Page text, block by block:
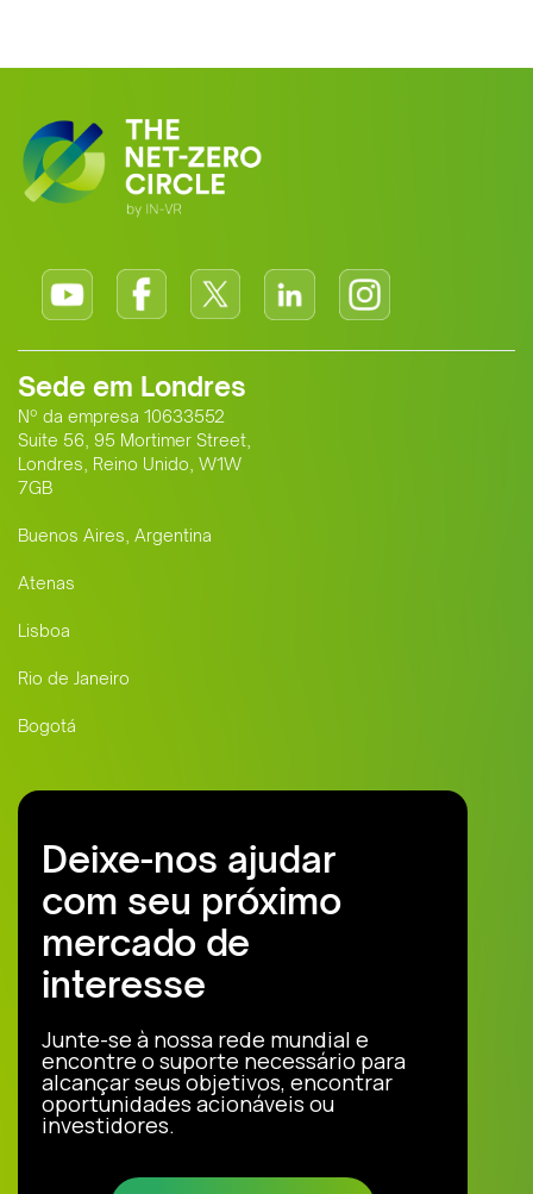
Sede em Londres
Nº da empresa 10633552
Suite 56, 95 Mortimer Street,
Londres, Reino Unido, W1W
7GB
Buenos Aires, Argentina
Atenas
Lisboa
Rio de Janeiro
Bogotá
Deixe-nos ajudar
com seu próximo
mercado de
interesse
Junte-se à nossa rede mundial e
encontre o suporte necessário para
alcançar seus objetivos, encontrar
oportunidades acionáveis ou
investidores.